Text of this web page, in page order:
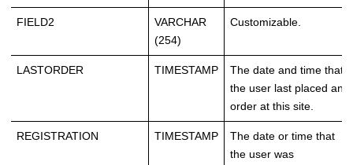
FIELD2
VARCHAR
(254)
Customizable.
LASTORDER TIMESTAMP
The date and time that
the user last placed an
order at this site.
REGISTRATION TIMESTAMP
The date or time that
the user was